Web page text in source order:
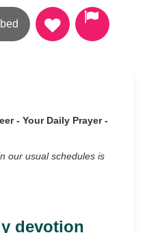
- Your Daily Prayer -
our usual schedules is